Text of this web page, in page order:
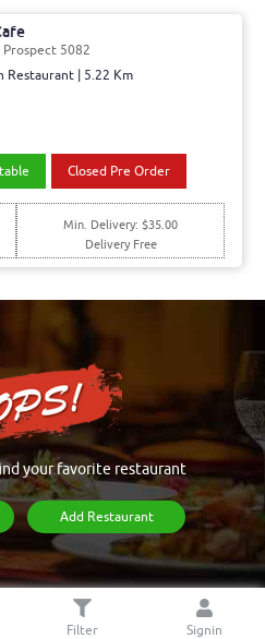
Prospect 5082
Restaurant | 5.22 Km
Closed Pre Order
Min. Delivery: $35.00
Delivery Free
your favorite restaurant
Add Restaurant
Filter Signin